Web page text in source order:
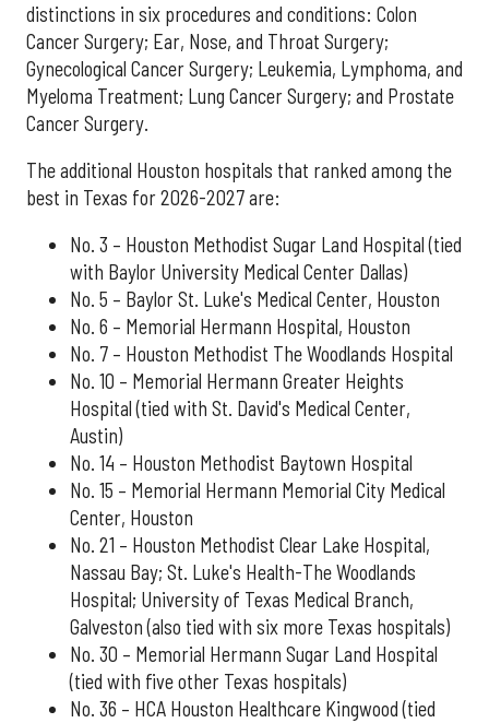
distinctions in six procedures and conditions: Colon
Cancer Surgery; Ear, Nose, and Throat Surgery;
Gynecological Cancer Surgery; Leukemia, Lymphoma, and
Myeloma Treatment; Lung Cancer Surgery; and Prostate
Cancer Surgery.
The additional Houston hospitals that ranked among the
best in Texas for 2026-2027 are:
No. 3 – Houston Methodist Sugar Land Hospital (tied
with Baylor University Medical Center Dallas)
No. 5 – Baylor St. Luke's Medical Center, Houston
No. 6 – Memorial Hermann Hospital, Houston
No. 7 – Houston Methodist The Woodlands Hospital
No. 10 – Memorial Hermann Greater Heights
Hospital (tied with St. David's Medical Center,
Austin)
No. 14 – Houston Methodist Baytown Hospital
No. 15 – Memorial Hermann Memorial City Medical
Center, Houston
No. 21 – Houston Methodist Clear Lake Hospital,
Nassau Bay; St. Luke's Health-The Woodlands
Hospital; University of Texas Medical Branch,
Galveston (also tied with six more Texas hospitals)
No. 30 – Memorial Hermann Sugar Land Hospital
(tied with five other Texas hospitals)
No. 36 – HCA Houston Healthcare Kingwood (tied